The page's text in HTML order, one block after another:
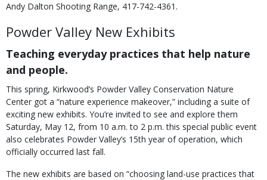
Andy Dalton Shooting Range, 417-742-4361.
Powder Valley New Exhibits
Teaching everyday practices that help nature
and people.
This spring, Kirkwood’s Powder Valley Conservation Nature
Center got a “nature experience makeover,” including a suite of
exciting new exhibits. You’re invited to see and explore them
Saturday, May 12, from 10 a.m. to 2 p.m. this special public event
also celebrates Powder Valley’s 15th year of operation, which
officially occurred last fall.
The new exhibits are based on “choosing land-use practices that